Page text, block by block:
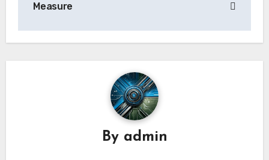
Measure
By admin